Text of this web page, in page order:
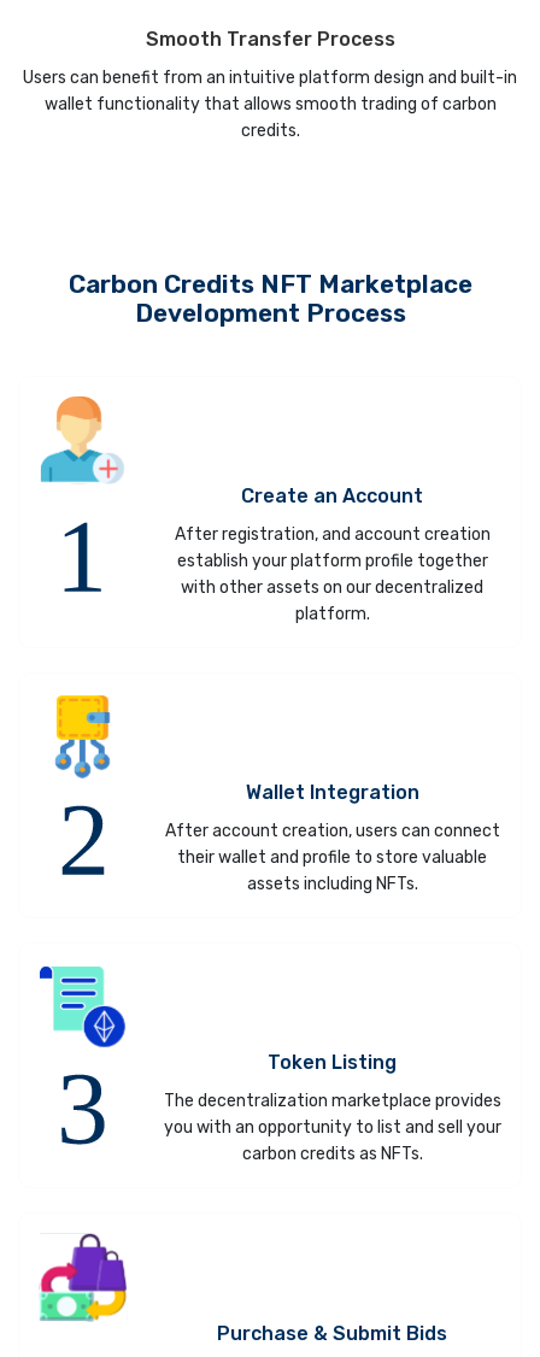
Smooth Transfer Process
Users can benefit from an intuitive platform design and built-in
wallet functionality that allows smooth trading of carbon
credits.
Carbon Credits NFT Marketplace
Development Process
Create an Account
After registration, and account creation
establish your platform profile together
with other assets on our decentralized
platform.
Wallet Integration
After account creation, users can connect
their wallet and profile to store valuable
assets including NFTs.
Token Listing
The decentralization marketplace provides
you with an opportunity to list and sell your
carbon credits as NFTs.
Purchase & Submit Bids